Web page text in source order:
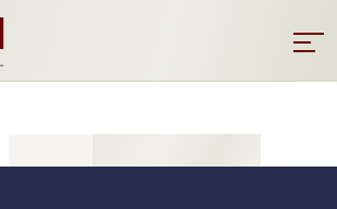
Mill
Capital